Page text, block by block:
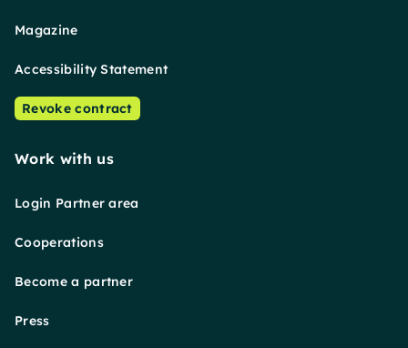
Magazine
Accessibility Statement
Revoke contract
Work with us
Login Partner area
Cooperations
Become a partner
Press